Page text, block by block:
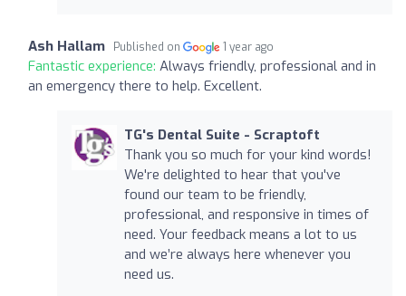
Ash Hallam Published on 1 year ago
Fantastic experience: Always friendly, professional and in
an emergency there to help. Excellent.
TG's Dental Suite - Scraptoft
Thank you so much for your kind words!
We're delighted to hear that you've
found our team to be friendly,
professional, and responsive in times of
need. Your feedback means a lot to us
and we’re always here whenever you
need us.